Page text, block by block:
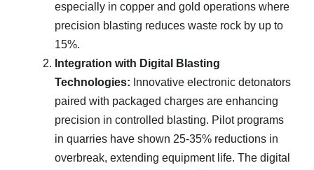
especially in copper and gold operations where
precision blasting reduces waste rock by up to
15%.
Integration with Digital Blasting
Technologies: Innovative electronic detonators
paired with packaged charges are enhancing
precision in controlled blasting. Pilot programs
in quarries have shown 25-35% reductions in
overbreak, extending equipment life. The digital